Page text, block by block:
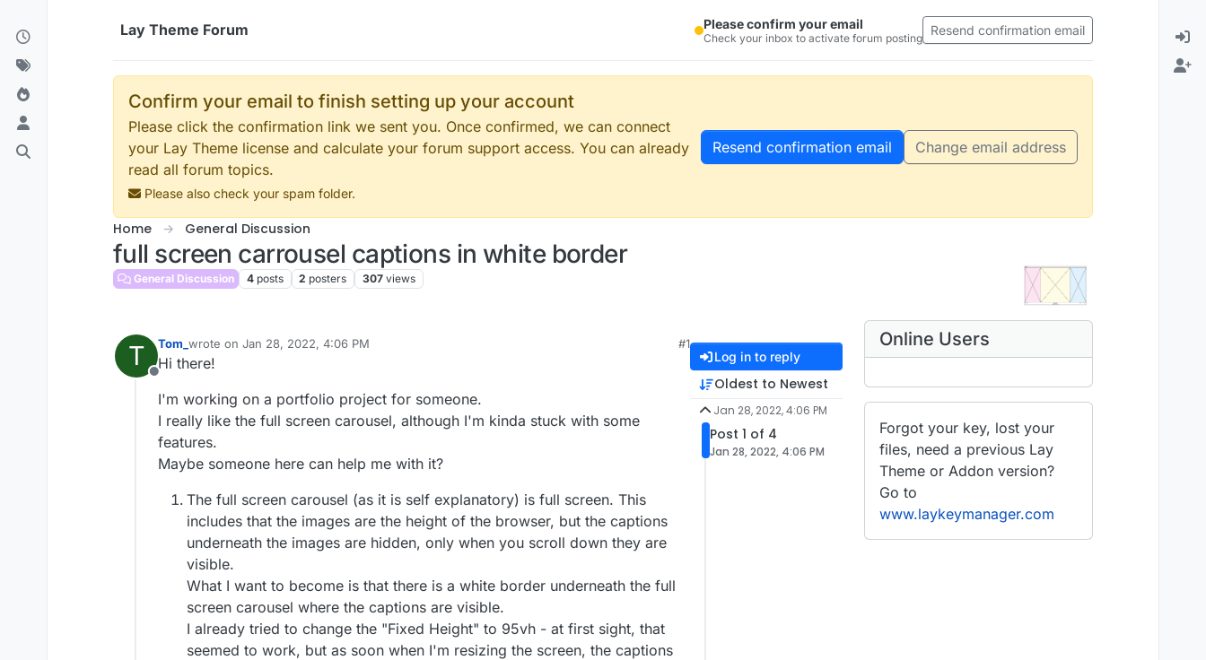
Lay Theme Forum
Please confirm your email
Check your inbox to activate forum posting Resend confirmation email
Confirm your email to finish setting up your account
Please click the confirmation link we sent you. Once confirmed, we can connect
your Lay Theme license and calculate your forum support access. You can already
read all forum topics.
Please also check your spam folder.
Resend confirmation email Change email address
Home General Discussion
full screen carrousel captions in white border
General Discussion 4 posts 2 posters 307 views
T
Offline
Tom_ wrote on Jan 28, 2022, 4:06 PM
last edited by
#1
Hi there!
I'm working on a portfolio project for someone.
I really like the full screen carousel, although I'm kinda stuck with some
features.
Maybe someone here can help me with it?
The full screen carousel (as it is self explanatory) is full screen. This
includes that the images are the height of the browser, but the captions
underneath the images are hidden, only when you scroll down they are
visible.
What I want to become is that there is a white border underneath the full
screen carousel where the captions are visible.
I already tried to change the "Fixed Height" to 95vh - at first sight, that
seemed to work, but as soon when I'm resizing the screen, the captions
Log in to reply
Oldest to Newest
Jan 28, 2022, 4:06 PM
Post 1 of 4
Jan 28, 2022, 4:06 PM
Online Users
Forgot your key, lost your
files, need a previous Lay
Theme or Addon version?
Go to
www.laykeymanager.com